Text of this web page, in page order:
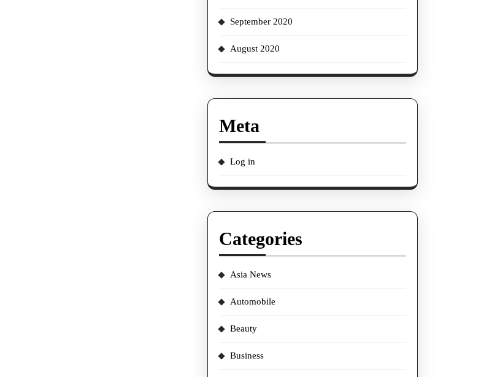
September 2020
August 2020
Meta
Log in
Categories
Asia News
Automobile
Beauty
Business